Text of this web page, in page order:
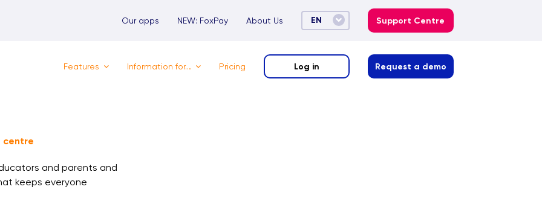
Our apps NEW: FoxPay About Us EN Support Centre
Features Information for… Pricing Log in Request a demo
centre
and parents and
keeps everyone